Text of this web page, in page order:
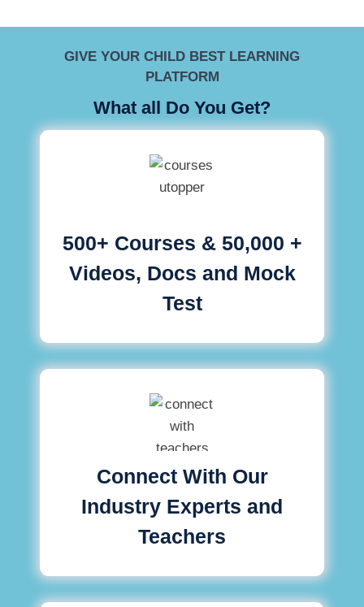
GIVE YOUR CHILD BEST LEARNING
PLATFORM
What all Do You Get?
500+ Courses & 50,000 +
Videos, Docs and Mock
Test
Connect With Our
Industry Experts and
Teachers